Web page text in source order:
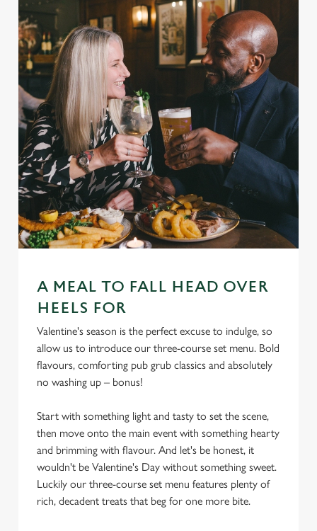
A MEAL TO FALL HEAD OVER
HEELS FOR
Valentine's season is the perfect excuse to indulge, so
allow us to introduce our three-course set menu. Bold
flavours, comforting pub grub classics and absolutely
no washing up – bonus!
Start with something light and tasty to set the scene,
then move onto the main event with something hearty
and brimming with flavour. And let's be honest, it
wouldn't be Valentine's Day without something sweet.
Luckily our three-course set menu features plenty of
rich, decadent treats that beg for one more bite.